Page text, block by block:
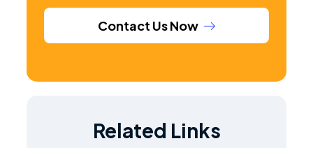
Contact Us Now
Related Links